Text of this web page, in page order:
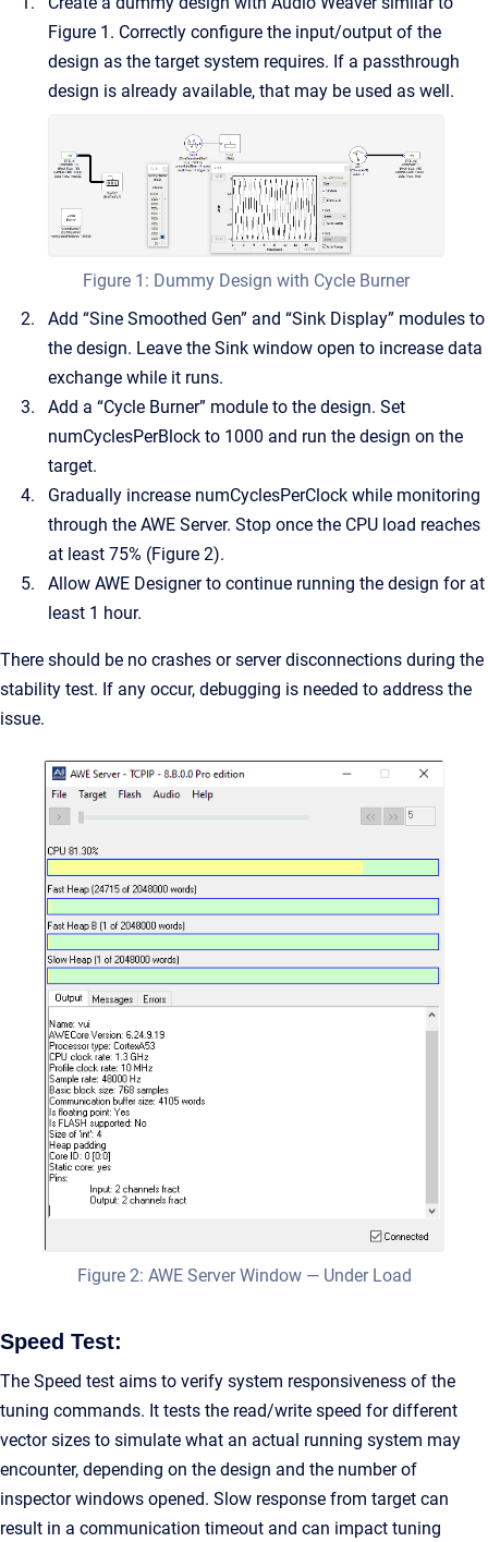
Figure 1. Correctly configure the input/output of the
design as the target system requires. If a passthrough
design is already available, that may be used as well.
Figure 1: Dummy Design with Cycle Burner
Add “Sine Smoothed Gen” and “Sink Display” modules to
the design. Leave the Sink window open to increase data
exchange while it runs.
Add a “Cycle Burner” module to the design. Set
numCyclesPerBlock to 1000 and run the design on the
target.
Gradually increase numCyclesPerClock while monitoring
through the AWE Server. Stop once the CPU load reaches
at least 75% (Figure 2).
Allow AWE Designer to continue running the design for at
least 1 hour.
There should be no crashes or server disconnections during the
stability test. If any occur, debugging is needed to address the
issue.
Figure 2: AWE Server Window — Under Load
Speed Test:
The Speed test aims to verify system responsiveness of the
tuning commands. It tests the read/write speed for different
vector sizes to simulate what an actual running system may
encounter, depending on the design and the number of
inspector windows opened. Slow response from target can
result in a communication timeout and can impact tuning